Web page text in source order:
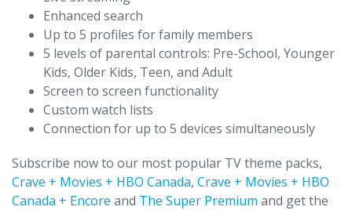
Enhanced search
Up to 5 profiles for family members
5 levels of parental controls: Pre-School, Younger
Kids, Older Kids, Teen, and Adult
Screen to screen functionality
Custom watch lists
Connection for up to 5 devices simultaneously
Subscribe now to our most popular TV theme packs,
Crave + Movies + HBO Canada, Crave + Movies + HBO
Canada + Encore and The Super Premium and get the